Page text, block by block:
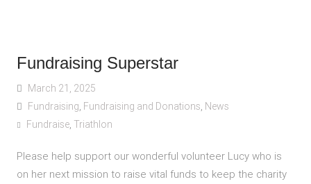
Fundraising Superstar
March 21, 2025
Fundraising, Fundraising and Donations, News
Fundraise, Triathlon
Please help support our wonderful volunteer Lucy who is
on her next mission to raise vital funds to keep the charity